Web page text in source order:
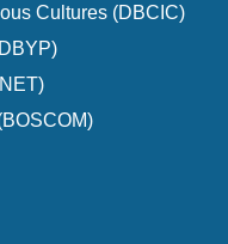
Cultures (DBCIC)